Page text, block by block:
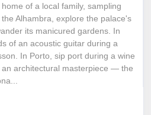
of a local family, sampling
Alhambra, explore the palace's
its manicured gardens. In
of an acoustic guitar during a
In Porto, sip port during a wine
architectural masterpiece — the